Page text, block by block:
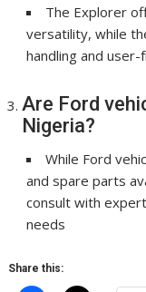
The Explorer
versatility, while
handling and
Are Ford
Nigeria?
While Ford
and spare parts
consult with
needs
Share this: